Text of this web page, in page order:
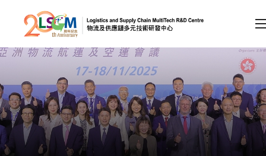
Skip to content (Press enter)
Member Login
A A EN 繁 简